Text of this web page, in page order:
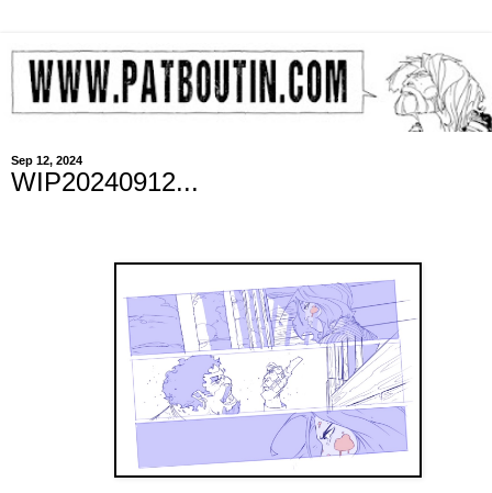
Sep 12, 2024
WIP20240912...